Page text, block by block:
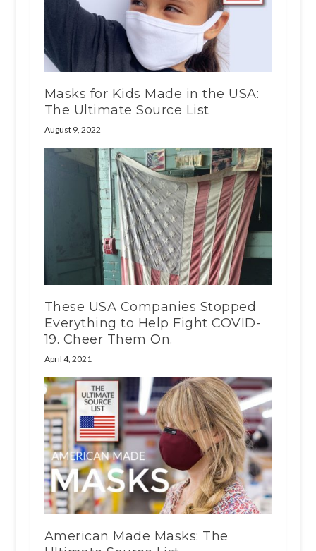
Masks for Kids Made in the USA:
The Ultimate Source List
August 9, 2022
These USA Companies Stopped
Everything to Help Fight COVID-
19. Cheer Them On.
April 4, 2021
American Made Masks: The